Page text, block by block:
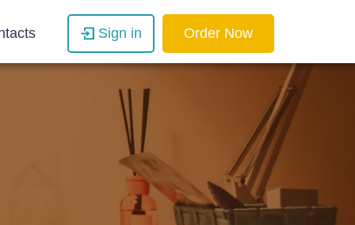
Sign in Order Now